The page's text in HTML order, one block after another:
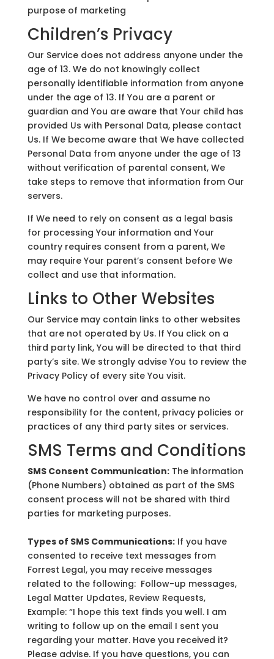
purpose of marketing
Children’s Privacy
Our Service does not address anyone under the
age of 13. We do not knowingly collect
personally identifiable information from anyone
under the age of 13. If You are a parent or
guardian and You are aware that Your child has
provided Us with Personal Data, please contact
Us. If We become aware that We have collected
Personal Data from anyone under the age of 13
without verification of parental consent, We
take steps to remove that information from Our
servers.
If We need to rely on consent as a legal basis
for processing Your information and Your
country requires consent from a parent, We
may require Your parent’s consent before We
collect and use that information.
Links to Other Websites
Our Service may contain links to other websites
that are not operated by Us. If You click on a
third party link, You will be directed to that third
party’s site. We strongly advise You to review the
Privacy Policy of every site You visit.
We have no control over and assume no
responsibility for the content, privacy policies or
practices of any third party sites or services.
SMS Terms and Conditions
SMS Consent Communication:The information
(Phone Numbers) obtained as part of the SMS
consent process will not be shared with third
parties for marketing purposes.
Types of SMS Communications:If you have
consented to receive text messages from
Forrest Legal, you may receive messages
related to the following: Follow-up messages,
Legal Matter Updates, Review Requests,
Example: “I hope this text finds you well. I am
writing to follow up on the email I sent you
regarding your matter. Have you received it?
Please advise. If you have questions, you can